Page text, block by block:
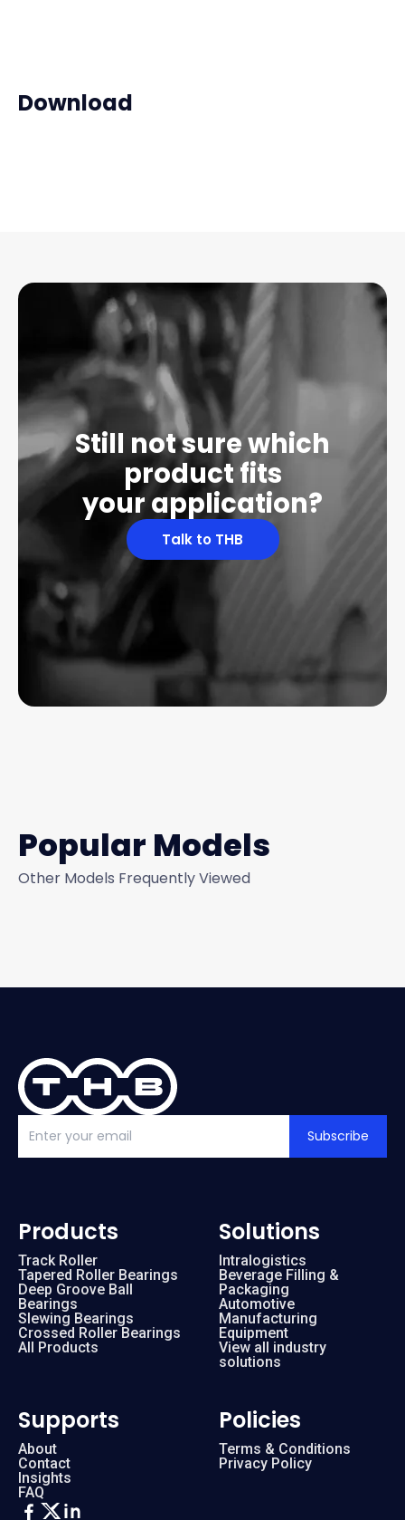
Download
Still not sure which
product fits
your application?
Talk to THB
Popular Models
Other Models Frequently Viewed
Subscribe
Products
Track Roller
Tapered Roller Bearings
Deep Groove Ball
Bearings
Slewing Bearings
Crossed Roller Bearings
All Products
Solutions
Intralogistics
Beverage Filling &
Packaging
Automotive
Manufacturing
Equipment
View all industry
solutions
Supports
About
Contact
Insights
FAQ
Policies
Terms & Conditions
Privacy Policy